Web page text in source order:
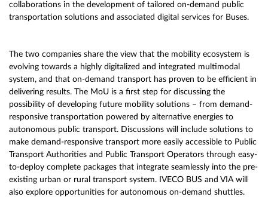
collaborations in the development of tailored on-demand public
transportation solutions and associated digital services for Buses.
The two companies share the view that the mobility ecosystem is
evolving towards a highly digitalized and integrated multimodal
system, and that on-demand transport has proven to be efficient in
delivering results. The MoU is a first step for discussing the
possibility of developing future mobility solutions – from demand-
responsive transportation powered by alternative energies to
autonomous public transport. Discussions will include solutions to
make demand-responsive transport more easily accessible to Public
Transport Authorities and Public Transport Operators through easy-
to-deploy complete packages that integrate seamlessly into the pre-
existing urban or rural transport system. IVECO BUS and VIA will
also explore opportunities for autonomous on-demand shuttles.